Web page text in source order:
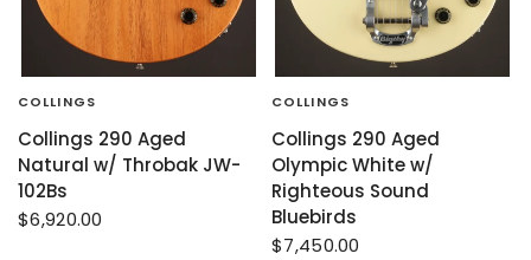
COLLINGS
Collings 290 Aged
Natural w/ Throbak JW-
102Bs
$6,920.00
COLLINGS
Collings 290 Aged
Olympic White w/
Righteous Sound
Bluebirds
$7,450.00